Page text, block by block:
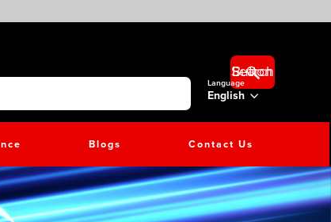
Blogs Contact Us
Search Button
Language
English